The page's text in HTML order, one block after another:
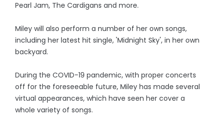
Pearl Jam, The Cardigans and more.
Miley will also perform a number of her own songs,
including her latest hit single, 'Midnight Sky', in her own
backyard.
During the COVID-19 pandemic, with proper concerts
off for the foreseeable future, Miley has made several
virtual appearances, which have seen her cover a
whole variety of songs.